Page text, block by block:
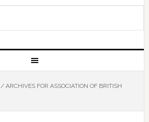
/ARCHIVES FOR ASSOCIATION OF BRITISH